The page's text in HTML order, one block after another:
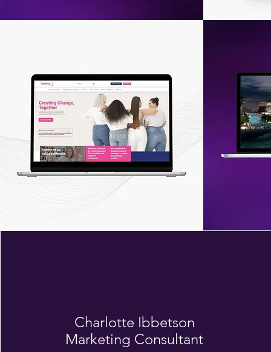
Charlotte Ibbetson
Marketing Consultant